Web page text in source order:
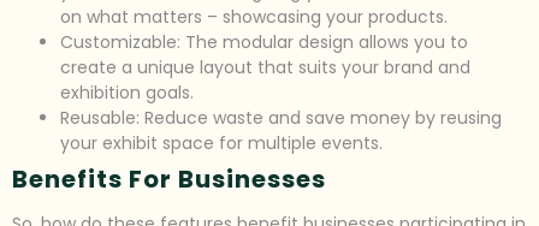
on what matters – showcasing your products.
Customizable: The modular design allows you to
create a unique layout that suits your brand and
exhibition goals.
Reusable: Reduce waste and save money by reusing
your exhibit space for multiple events.
Benefits For Businesses